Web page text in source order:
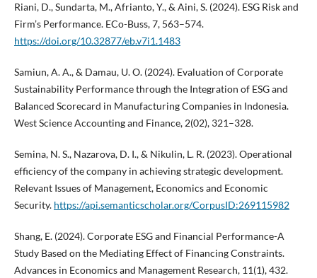
Riani, D., Sundarta, M., Afrianto, Y., & Aini, S. (2024). ESG Risk and
Firm’s Performance. ECo-Buss, 7, 563–574.
https://doi.org/10.32877/eb.v7i1.1483
Samiun, A. A., & Damau, U. O. (2024). Evaluation of Corporate
Sustainability Performance through the Integration of ESG and
Balanced Scorecard in Manufacturing Companies in Indonesia.
West Science Accounting and Finance, 2(02), 321–328.
Semina, N. S., Nazarova, D. I., & Nikulin, L. R. (2023). Operational
efficiency of the company in achieving strategic development.
Relevant Issues of Management, Economics and Economic
Security. https://api.semanticscholar.org/CorpusID:269115982
Shang, E. (2024). Corporate ESG and Financial Performance-A
Study Based on the Mediating Effect of Financing Constraints.
Advances in Economics and Management Research, 11(1), 432.